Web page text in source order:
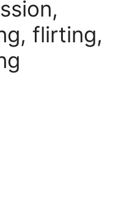
flirting,